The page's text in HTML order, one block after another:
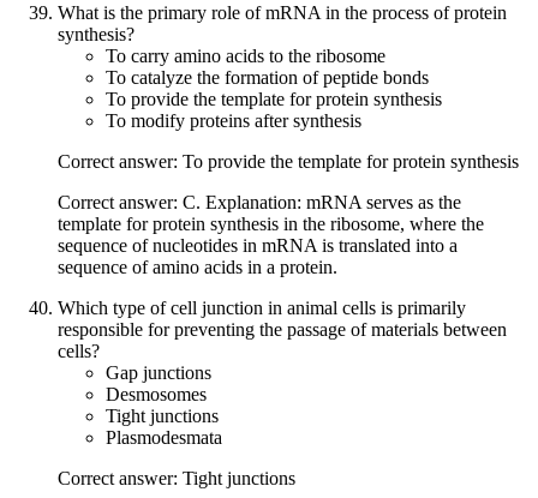
What is the primary role of mRNA in the process of protein
synthesis?
To carry amino acids to the ribosome
To catalyze the formation of peptide bonds
To provide the template for protein synthesis
To modify proteins after synthesis
Correct answer: To provide the template for protein synthesis
Correct answer: C. Explanation: mRNA serves as the
template for protein synthesis in the ribosome, where the
sequence of nucleotides in mRNA is translated into a
sequence of amino acids in a protein.
Which type of cell junction in animal cells is primarily
responsible for preventing the passage of materials between
cells?
Gap junctions
Desmosomes
Tight junctions
Plasmodesmata
Correct answer: Tight junctions